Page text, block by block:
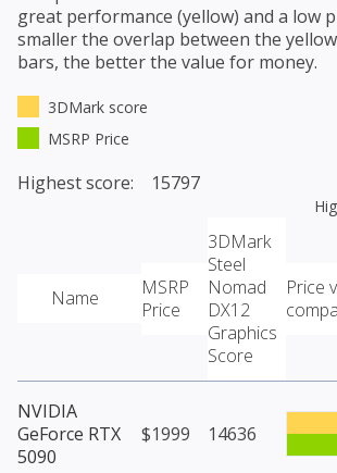
great performance (yellow) and a low
smaller the overlap between the
bars, the better the value for money.
3DMark score
MSRP Price
Highest score: 15797
Name
MSRP
Price
3DMark
Steel
Nomad
DX12
Graphics
Score
Price
NVIDIA
GeForce RTX
5090
$1999 14636